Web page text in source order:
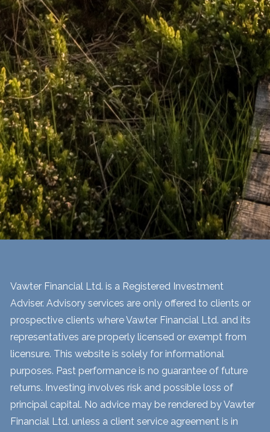
Vawter Financial Ltd. is a Registered Investment
Adviser. Advisory services are only offered to clients or
prospective clients where Vawter Financial Ltd. and its
representatives are properly licensed or exempt from
licensure. This website is solely for informational
purposes. Past performance is no guarantee of future
returns. Investing involves risk and possible loss of
principal capital. No advice may be rendered by Vawter
Financial Ltd. unless a client service agreement is in